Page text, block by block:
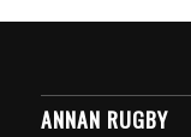
ANNAN RUGBY